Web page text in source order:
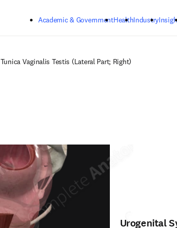
Academic & GovernmentHealthIndustry
Tunica Vaginalis Testis (Lateral Part; Right)
Urogenital